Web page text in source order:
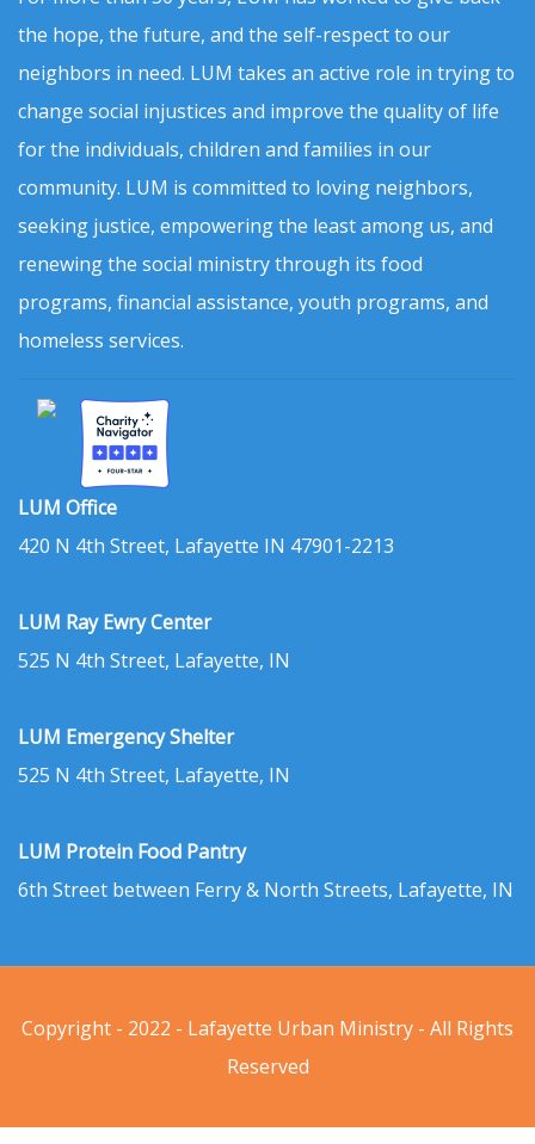
the hope, the future, and the self-respect to our
neighbors in need. LUM takes an active role in trying to
change social injustices and improve the quality of life
for the individuals, children and families in our
community. LUM is committed to loving neighbors,
seeking justice, empowering the least among us, and
renewing the social ministry through its food
programs, financial assistance, youth programs, and
homeless services.
LUM Office
420 N 4th Street, Lafayette IN 47901-2213
LUM Ray Ewry Center
525 N 4th Street, Lafayette, IN
LUM Emergency Shelter
525 N 4th Street, Lafayette, IN
LUM Protein Food Pantry
6th Street between Ferry & North Streets, Lafayette, IN
Copyright - 2022 - Lafayette Urban Ministry - All Rights
Reserved